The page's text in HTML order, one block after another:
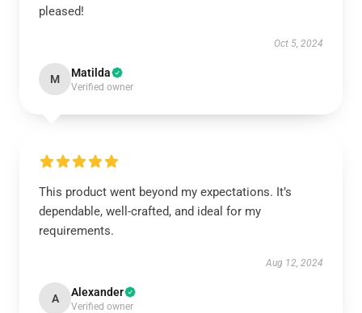
pleased!
Oct 5, 2024
M Matilda
Verified owner
This product went beyond my expectations. It’s
dependable, well-crafted, and ideal for my
requirements.
Aug 12, 2024
A Alexander
Verified owner